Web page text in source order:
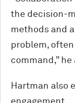
the decision-
methods and
problem,
command,” he
Hartman also